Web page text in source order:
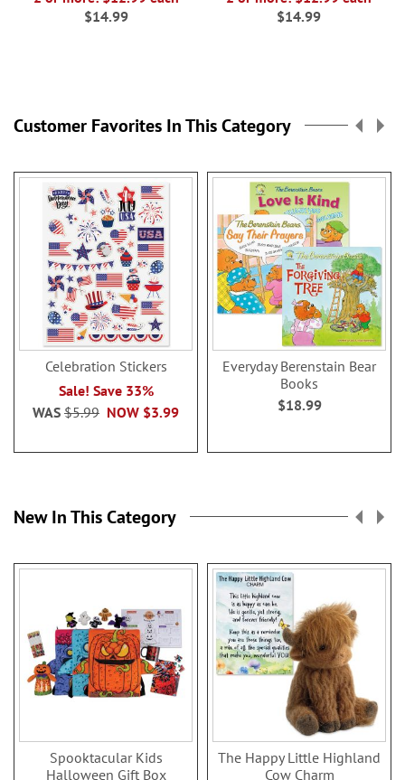
$14.99
$14.99
Customer Favorites In This Category
Celebration Stickers
Sale! Save 33%
NOW $3.99
WAS $5.99
Everyday Berenstain Bear
Books
$18.99
New In This Category
Spooktacular Kids
Halloween Gift Box
The Happy Little Highland
Cow Charm